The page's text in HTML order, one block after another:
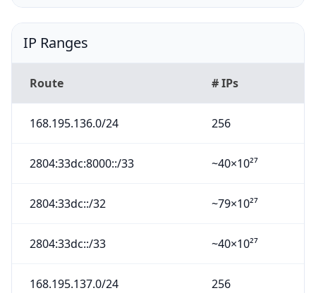
IP Ranges
Route # IPs
168.195.136.0/24 256
2804:33dc:8000::/33 ~40×10²⁷
2804:33dc::/32 ~79×10²⁷
2804:33dc::/33 ~40×10²⁷
168.195.137.0/24 256